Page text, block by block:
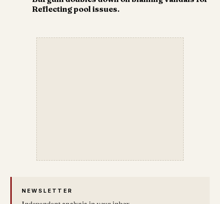
Reflecting pool issues.
NEWSLETTER